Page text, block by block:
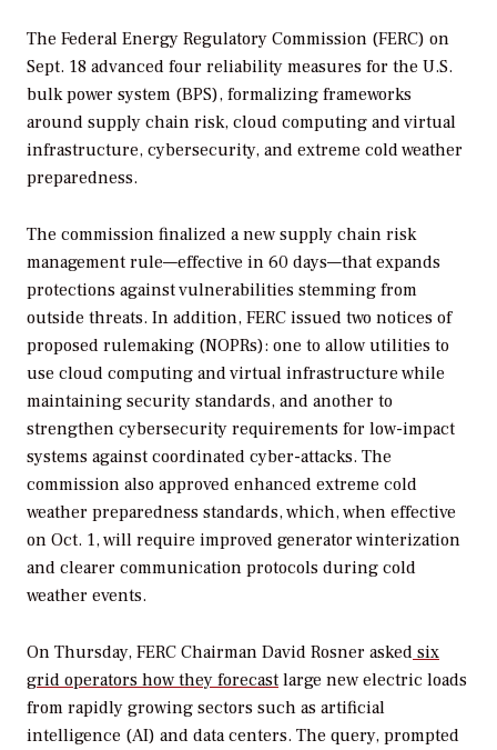
The Federal Energy Regulatory Commission (FERC) on
Sept. 18 advanced four reliability measures for the U.S.
bulk power system (BPS), formalizing frameworks
around supply chain risk, cloud computing and virtual
infrastructure, cybersecurity, and extreme cold weather
preparedness.
The commission finalized a new supply chain risk
management rule—effective in 60 days—that expands
protections against vulnerabilities stemming from
outside threats. In addition, FERC issued two notices of
proposed rulemaking (NOPRs): one to allow utilities to
use cloud computing and virtual infrastructure while
maintaining security standards, and another to
strengthen cybersecurity requirements for low-impact
systems against coordinated cyber-attacks. The
commission also approved enhanced extreme cold
weather preparedness standards, which, when effective
on Oct. 1, will require improved generator winterization
and clearer communication protocols during cold
weather events.
On Thursday, FERC Chairman David Rosner asked six
grid operators how they forecast large new electric loads
from rapidly growing sectors such as artificial
intelligence (AI) and data centers. The query, prompted